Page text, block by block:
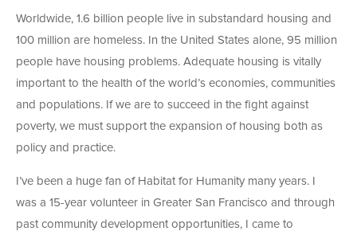
Worldwide, 1.6 billion people live in substandard housing and
100 million are homeless. In the United States alone, 95 million
people have housing problems. Adequate housing is vitally
important to the health of the world’s economies, communities
and populations. If we are to succeed in the fight against
poverty, we must support the expansion of housing both as
policy and practice.
I’ve been a huge fan of Habitat for Humanity many years. I
was a 15-year volunteer in Greater San Francisco and through
past community development opportunities, I came to